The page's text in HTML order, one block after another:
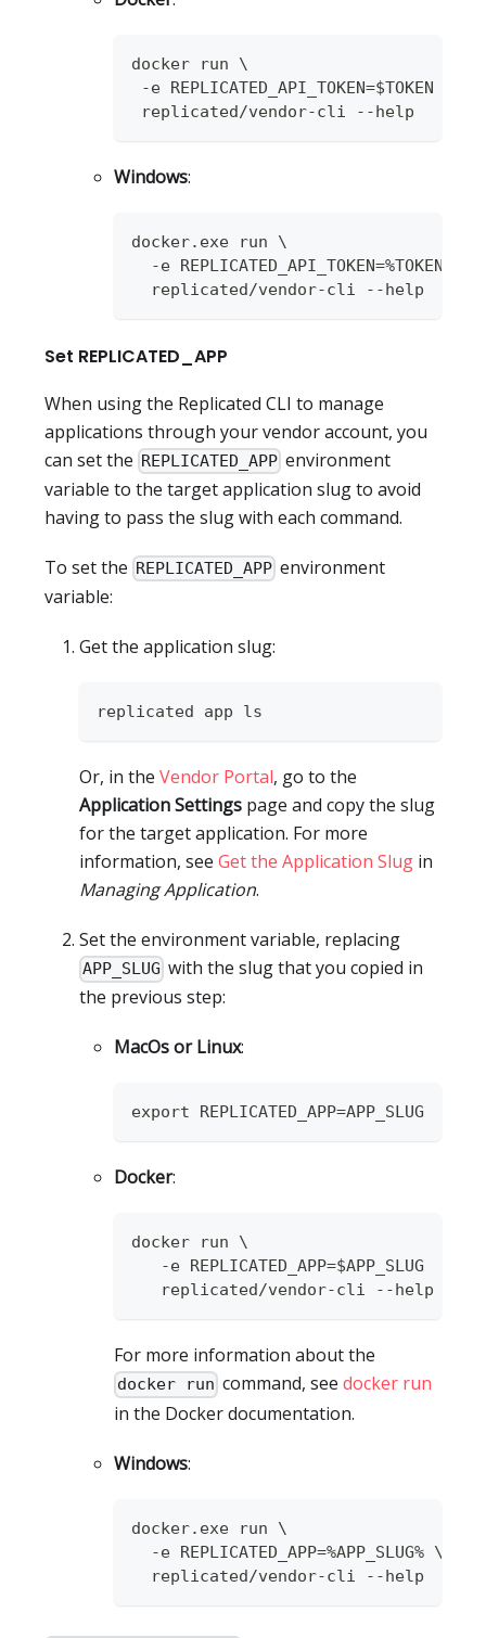
docker run \
-e REPLICATED_API_TOKEN=$TOKEN \
replicated/vendor-cli --help
Windows:
docker.exe run \
  -e REPLICATED_API_TOKEN=%TOKEN% \
  replicated/vendor-cli --help
Set REPLICATED_APP
When using the Replicated CLI to manage
applications through your vendor account, you
can set the REPLICATED_APP environment
variable to the target application slug to avoid
having to pass the slug with each command.
To set the REPLICATED_APP environment
variable:
Get the application slug:
replicated app ls
Or, in the Vendor Portal, go to the
Application Settings page and copy the slug
for the target application. For more
information, see Get the Application Slug in
Managing Application.
Set the environment variable, replacing
APP_SLUG with the slug that you copied in
the previous step:
MacOs or Linux:
export REPLICATED_APP=APP_SLUG
Docker:
docker run \
   -e REPLICATED_APP=$APP_SLUG
   replicated/vendor-cli --help
For more information about the
docker run command, seedocker run
in the Docker documentation.
Windows:
docker.exe run \
  -e REPLICATED_APP=%APP_SLUG% \
  replicated/vendor-cli --help